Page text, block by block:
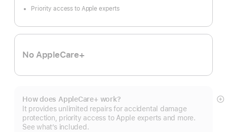
Priority access to Apple experts
No AppleCare+
How does AppleCare+ work?
It provides unlimited repairs for accidental damage
protection, priority access to Apple experts and more.
See what’s included.